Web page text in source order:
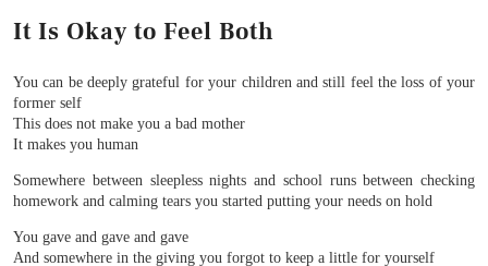
It Is Okay to Feel Both
You can be deeply grateful for your children and still feel the loss of your
former self
This does not make you a bad mother
It makes you human
Somewhere between sleepless nights and school runs between checking
homework and calming tears you started putting your needs on hold
You gave and gave and gave
And somewhere in the giving you forgot to keep a little for yourself